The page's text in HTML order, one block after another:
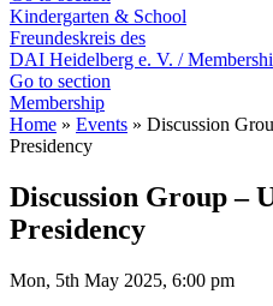
Kindergarten & School
Freundeskreis des
DAI Heidelberg e. V. /
Go to section
Membership
Home » Events » Discussion
Presidency
Discussion Group –
Presidency
Mon, 5th May 2025, 6:00 pm